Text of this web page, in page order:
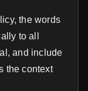
the words
to all
and include
the context